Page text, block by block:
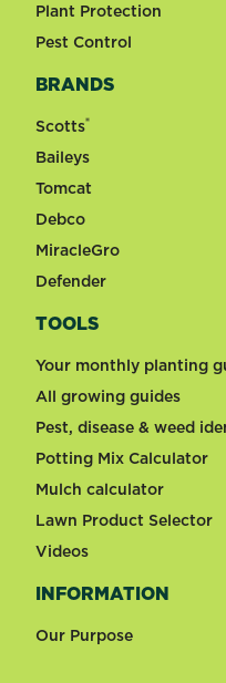
Plant Protection
Pest Control
BRANDS
Scotts®
Baileys
Tomcat
Debco
MiracleGro
Defender
TOOLS
Your monthly planting
All growing guides
Pest, disease & weed
Potting Mix Calculator
Mulch calculator
Lawn Product Selector
Videos
INFORMATION
Our Purpose